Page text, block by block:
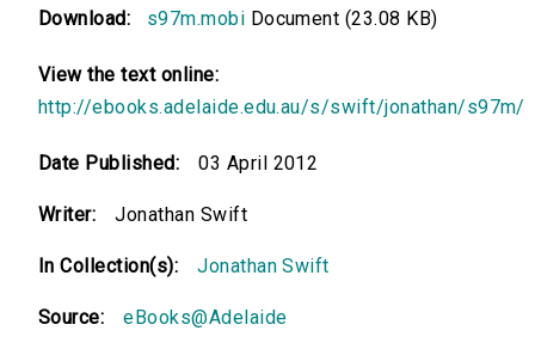
Download:
s97m.mobi Document (23.08 KB)
View the text online:
http://ebooks.adelaide.edu.au/s/swift/jonathan/s97m/
Date Published: 03 April 2012
Writer: Jonathan Swift
In Collection(s): Jonathan Swift
Source: eBooks@Adelaide